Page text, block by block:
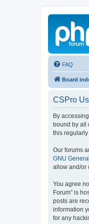
FAQ
Board
CSPro
By
bound by all
this regularly
Our forums
GNU
allow and/or
You agree
Forum” is
posts are
information
for any